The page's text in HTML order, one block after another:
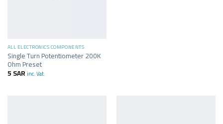
ALL ELECTRONICS COMPONENTS
Single Turn Potentiometer 200K
Ohm Preset
5SAR inc. Vat.